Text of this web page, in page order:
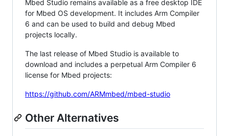
Mbed Studio remains available as a free desktop IDE
for Mbed OS development. It includes Arm Compiler
6 and can be used to build and debug Mbed
projects locally.
The last release of Mbed Studio is available to
download and includes a perpetual Arm Compiler 6
license for Mbed projects:
https://github.com/ARMmbed/mbed-studio
Other Alternatives